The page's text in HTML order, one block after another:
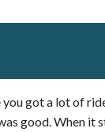
got a lot of
good. When it